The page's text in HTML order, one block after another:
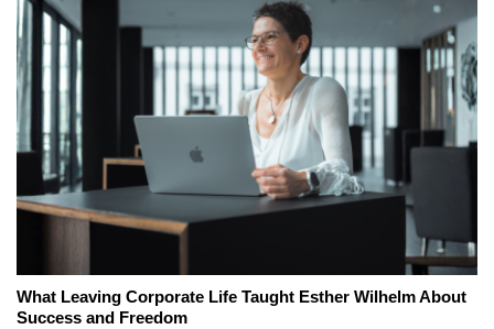
What Leaving Corporate Life Taught Esther Wilhelm About
Success and Freedom